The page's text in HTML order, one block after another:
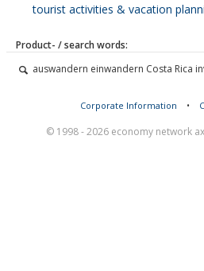
tourist activities & vacation
Product- / search words:
auswandern einwandern Costa Rica
Corporate Information •
© 1998 - 2026 economy network